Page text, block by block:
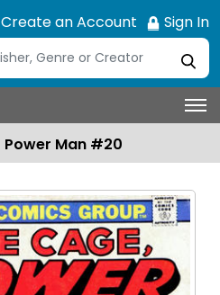
Create an Account Sign In
Power Man #20